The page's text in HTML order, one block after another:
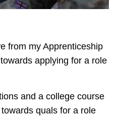
from my Apprenticeship
applying for a role
and a college course
quals for a role